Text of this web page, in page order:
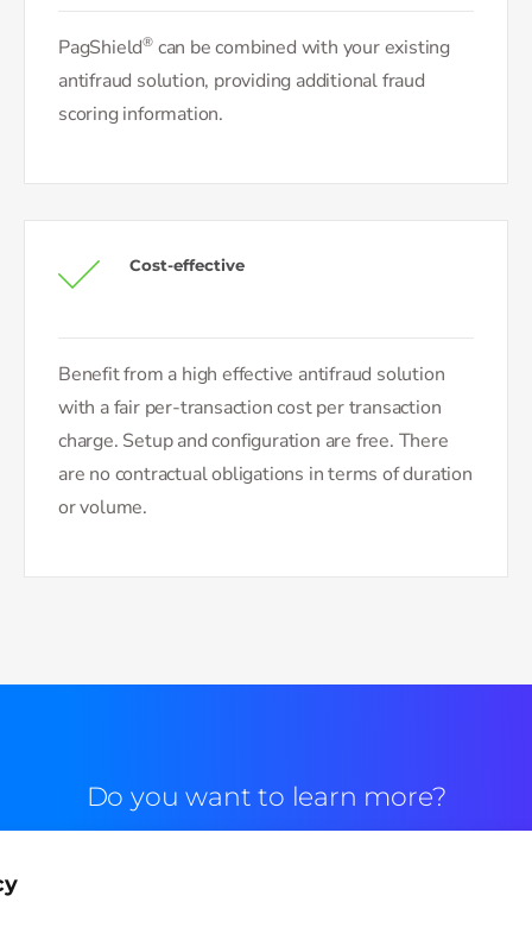
PagShield® can be combined with your existing
antifraud solution, providing additional fraud
scoring information.
Cost-effective
Benefit from a high effective antifraud solution
with a fair per-transaction cost per transaction
charge. Setup and configuration are free. There
are no contractual obligations in terms of duration
or volume.
Do you want to learn more?